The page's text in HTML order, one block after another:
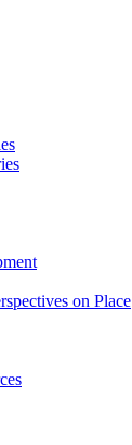
on Place